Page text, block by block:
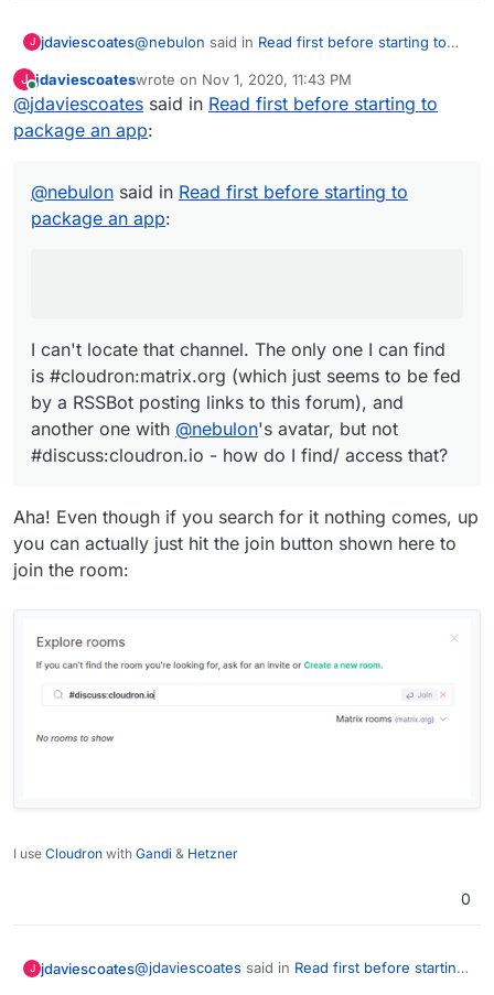
tag=python
tag=rust
https://git.cloudron.io/explore/projects?
Nodejs App template
Typescript App template
PHP App template
J jdaviescoates@nebulon said in Read first before starting to
There is a matrix channel -
I can't locate that channel. The only one I can
be fed by a RSSBot posting links to this forum),
and another one with@nebulon's avatar, but not
#discuss:cloudron.io - how do I find/ access
J
Online
jdaviescoateswrote on Nov 1, 2020, 11:43 PM
last edited by
@jdaviescoates said in Read first before starting to
package an app:
@nebulon said in Read first before starting to
package an app:
I can't locate that channel. The only one I can find
is #cloudron:matrix.org (which just seems to be fed
by a RSSBot posting links to this forum), and
another one with @nebulon's avatar, but not
#discuss:cloudron.io - how do I find/ access that?
Aha! Even though if you search for it nothing comes, up
you can actually just hit the join button shown here to
join the room:
I use Cloudron with Gandi & Hetzner
0
J jdaviescoates@jdaviescoates said in Read first before starting